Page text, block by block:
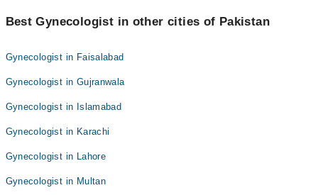
Best Gynecologist in other cities of Pakistan
Gynecologist in Faisalabad
Gynecologist in Gujranwala
Gynecologist in Islamabad
Gynecologist in Karachi
Gynecologist in Lahore
Gynecologist in Multan